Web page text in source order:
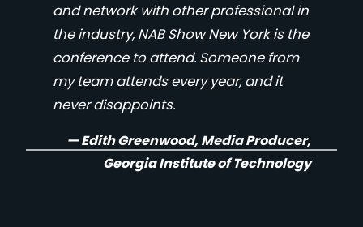
and network with other professional in
the industry, NAB Show New York is the
conference to attend. Someone from
my team attends every year, and it
never disappoints.
— Edith Greenwood, Media Producer,
Georgia Institute of Technology